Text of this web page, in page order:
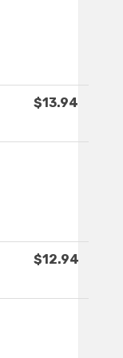
$13.94
$12.94